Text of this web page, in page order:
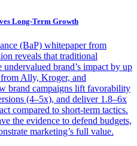
Long-Term Growth
(BaP) whitepaper from
reveals that traditional
undervalued brand’s impact by up
Ally, Kroger, and
brand campaigns lift favorability
(4–5x), and deliver 1.8–6x
compared to short-term tactics.
the evidence to defend budgets,
marketing’s full value.